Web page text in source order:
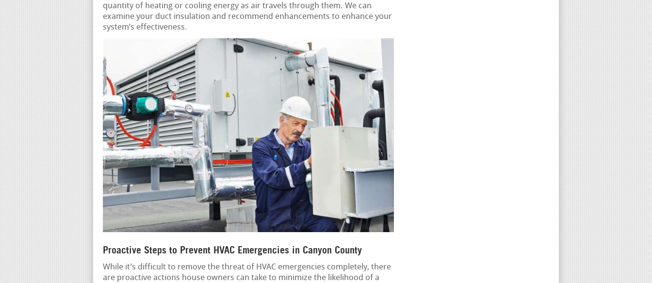
quantity of heating or cooling energy as air travels through them. We can
examine your duct insulation and recommend enhancements to enhance your
system’s effectiveness.
Proactive Steps to Prevent HVAC Emergencies in Canyon County
While it’s difficult to remove the threat of HVAC emergencies completely, there
are proactive actions house owners can take to minimize the likelihood of a